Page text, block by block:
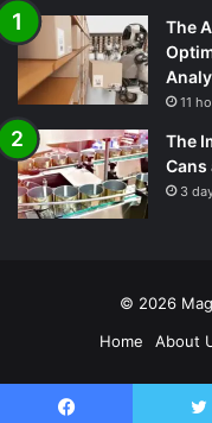
The
11
The
Cans
3
© 2026
Home
About